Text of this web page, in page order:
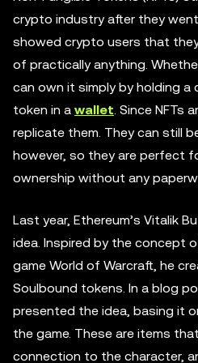
crypto industry after they
showed crypto users that
of practically anything.
can own it simply by holding a
token in a wallet. Since NFTs
replicate them. They can still
however, so they are perfect
ownership without any
Last year, Ethereum’s Vitalik
idea. Inspired by the concept
game World of Warcraft, he
Soulbound tokens. In a blog
presented the idea, basing it
the game. These are items
connection to the character,